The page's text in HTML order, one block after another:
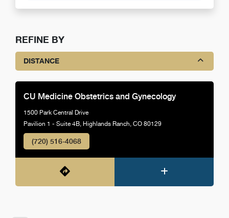
REFINE BY
DISTANCE
CU Medicine Obstetrics and Gynecology
1500 Park Central Drive
Pavilion 1 - Suite 4B, Highlands Ranch, CO 80129
(720) 516-4068